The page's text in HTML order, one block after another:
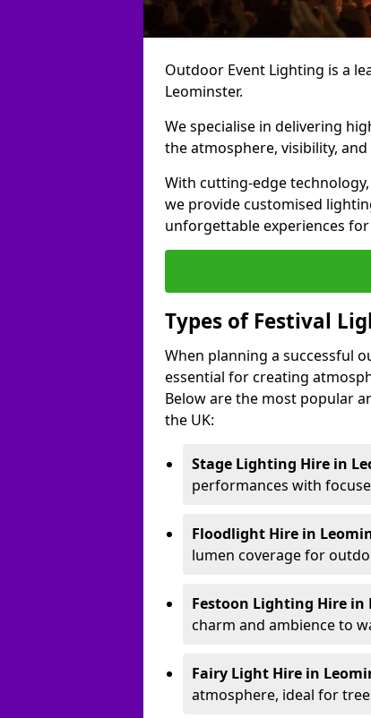
Outdoor Event Lighting is a
Leominster.
We specialise in delivering
the atmosphere, visibility,
With cutting-edge
we provide customised
unforgettable experiences for
Types of Festival
When planning a successful
essential for creating
Below are the most popular
the UK:
Stage Lighting Hire in
performances with
Floodlight Hire in
lumen coverage for
Festoon Lighting Hire in
charm and ambience to
Fairy Light Hire in
atmosphere, ideal for